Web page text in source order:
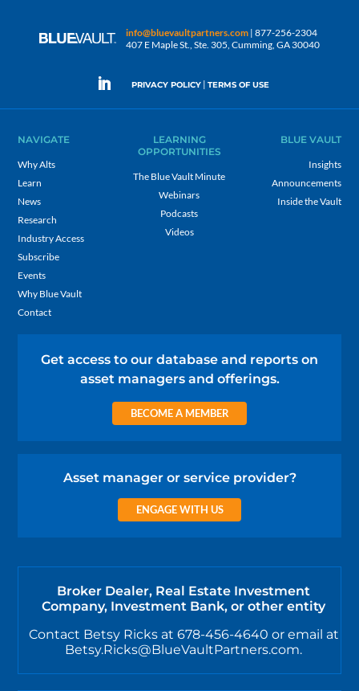
info@bluevaultpartners.com | 877-256-2304
407 E Maple St., Ste. 305, Cumming, GA 30040
PRIVACY POLICY | TERMS OF USE
NAVIGATE
Why Alts
Learn
News
Research
Industry Access
Subscribe
Events
Why Blue Vault
Contact
LEARNING
OPPORTUNITIES
The Blue Vault Minute
Webinars
Podcasts
Videos
BLUE VAULT
Insights
Announcements
Inside the Vault
Get access to our database and reports on
asset managers and offerings.
BECOME A MEMBER
Asset manager or service provider?
ENGAGE WITH US
Broker Dealer, Real Estate Investment
Company, Investment Bank, or other entity
Contact Betsy Ricks at 678-456-4640 or email at
Betsy.Ricks@BlueVaultPartners.com.